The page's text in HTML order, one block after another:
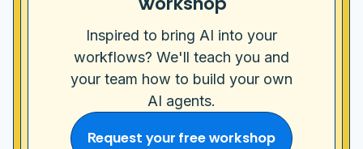
Inspired to bring AI into your
workflows? We'll teach you and
your team how to build your own
AI agents.
Request your free workshop